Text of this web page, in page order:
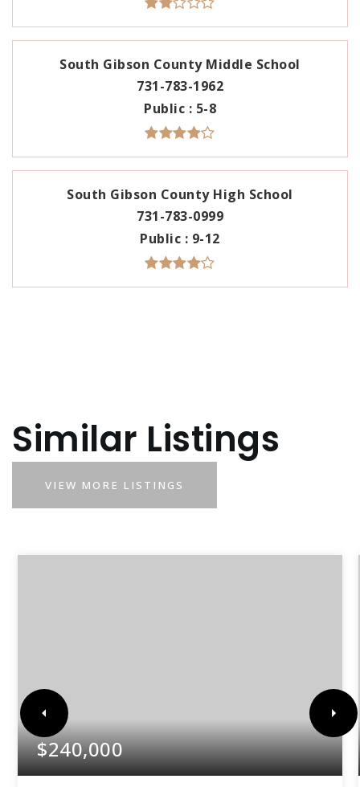
South Gibson County Middle School
731-783-1962
Public
5-8
South Gibson County High School
731-783-0999
Public
9-12
Similar Listings
VIEW MORE LISTINGS
$240,000